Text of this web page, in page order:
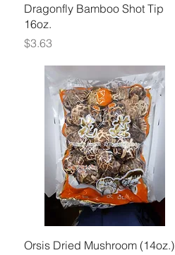
Quick View
Dragonfly Bamboo Shot Tip
16oz.
Price
$3.63
Quick View
Orsis Dried Mushroom (14oz.)